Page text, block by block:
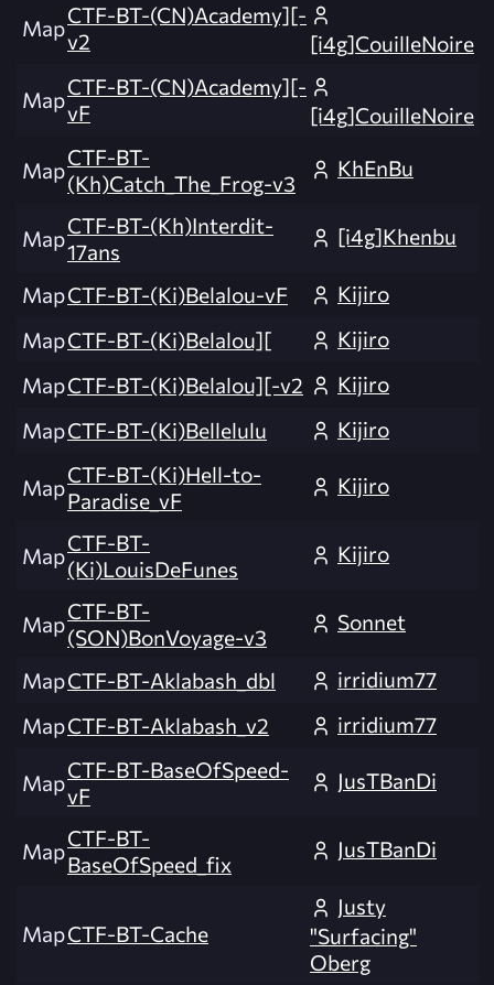
MapCTF-BT-(CN)Academy][-
v2
[i4g]CouilleNoire
MapCTF-BT-(CN)Academy][-
vF
[i4g]CouilleNoire
MapCTF-BT-
(Kh)Catch_The_Frog-v3
KhEnBu
MapCTF-BT-(Kh)Interdit-
17ans
[i4g]Khenbu
MapCTF-BT-(Ki)Belalou-vF
Kijiro
MapCTF-BT-(Ki)Belalou][
Kijiro
MapCTF-BT-(Ki)Belalou][-v2
Kijiro
MapCTF-BT-(Ki)Bellelulu Kijiro
MapCTF-BT-(Ki)Hell-to-
Paradise_vF
Kijiro
MapCTF-BT-
(Ki)LouisDeFunes
Kijiro
MapCTF-BT-
(SON)BonVoyage-v3
Sonnet
MapCTF-BT-Aklabash_dbl
irridium77
MapCTF-BT-Aklabash_v2 irridium77
MapCTF-BT-BaseOfSpeed-
vF
JusTBanDi
MapCTF-BT-
BaseOfSpeed_fix
JusTBanDi
MapCTF-BT-Cache
Justy
"Surfacing"
Oberg